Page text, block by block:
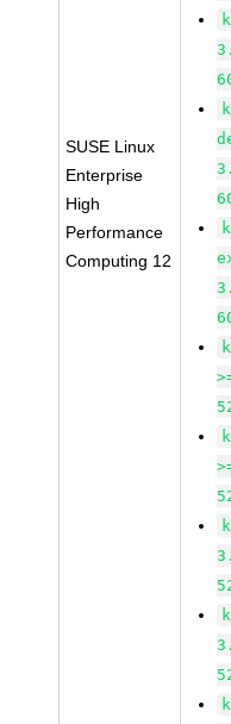
SUSE Linux
Enterprise
High
Performance
Computing 12